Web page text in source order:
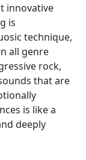
innovative
is
technique,
all genre
rock,
that are
is like a
deeply